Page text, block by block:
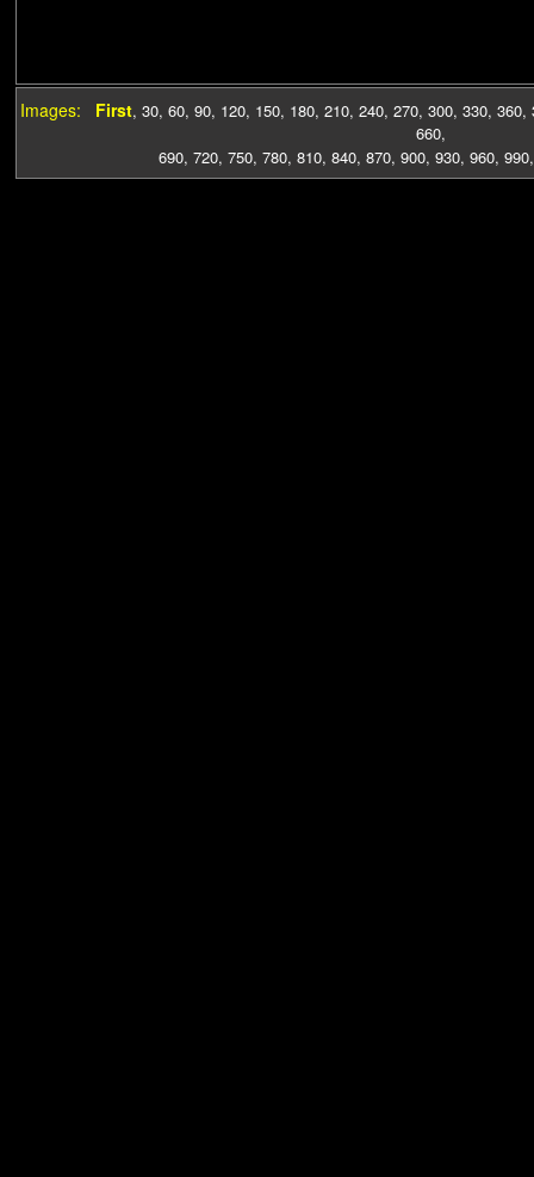
Images: First, 30, 60, 90, 120, 150, 180, 210, 240, 270, 300, 330, 360,
660,
690, 720, 750, 780, 810, 840, 870, 900, 930, 960, 990